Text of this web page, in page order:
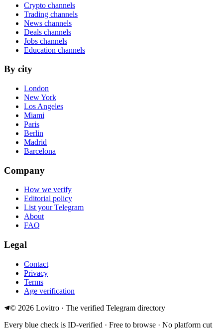
Crypto channels
Trading channels
News channels
Deals channels
Jobs channels
Education channels
By city
London
New York
Los Angeles
Miami
Paris
Berlin
Madrid
Barcelona
Company
How we verify
Editorial policy
List your Telegram
About
FAQ
Legal
Contact
Privacy
Terms
Age verification
© 2026 Lovitro · The verified Telegram directory
Every blue check is ID-verified · Free to browse · No platform cut